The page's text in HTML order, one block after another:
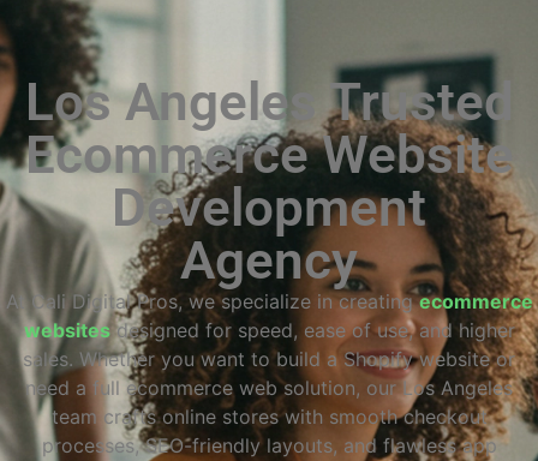
Los Angeles Trusted
Ecommerce Website
Development
Agency
At Cali Digital Pros, we specialize in creatingecommerce
websitesdesigned for speed, ease of use, and higher
sales. Whether you want to build a Shopify website or
need a full ecommerce web solution, our Los Angeles
team crafts online stores with smooth checkout
processes, SEO-friendly layouts, and flawless app